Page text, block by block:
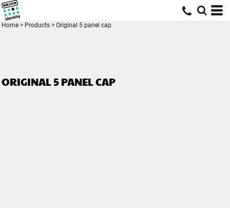
Home > Products > Original 5 panel cap
ORIGINAL 5 PANEL CAP